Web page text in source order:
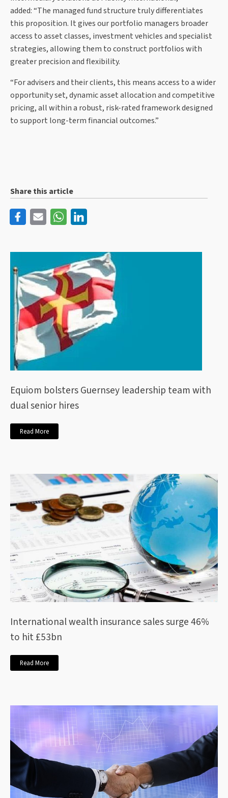
added: “The managed fund structure truly differentiates
this proposition. It gives our portfolio managers broader
access to asset classes, investment vehicles and specialist
strategies, allowing them to construct portfolios with
greater precision and flexibility.
“For advisers and their clients, this means access to a wider
opportunity set, dynamic asset allocation and competitive
pricing, all within a robust, risk-rated framework designed
to support long-term financial outcomes.”
Share this article
Equiom bolsters Guernsey leadership team with
dual senior hires
Read More
International wealth insurance sales surge 46%
to hit £53bn
Read More